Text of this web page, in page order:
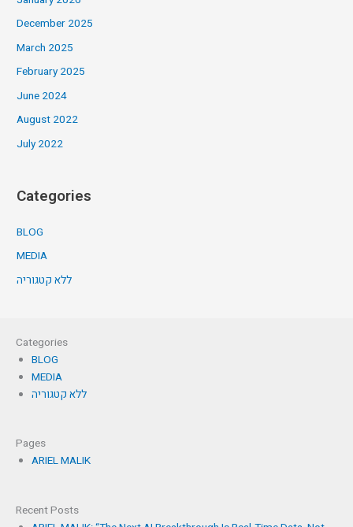
December 2025
March 2025
February 2025
June 2024
August 2022
July 2022
Categories
BLOG
MEDIA
ללא קטגוריה
Categories
BLOG
MEDIA
ללא קטגוריה
Pages
ARIEL MALIK
Recent Posts